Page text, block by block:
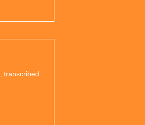
transcribed